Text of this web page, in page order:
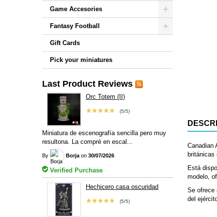
Game Accesories
Fantasy Football
Gift Cards
Pick your miniatures
Last Product Reviews
Orc Totem (II)
(5/5)
★★★★★
Miniatura de escenografía sencilla pero muy
resultona. La compré en escal...
By Borja on 30/07/2026
Verified Purchase
Hechicero casa oscuridad
(5/5)
★★★★★
Canadian
Está
modelo,
Se ofrece
del